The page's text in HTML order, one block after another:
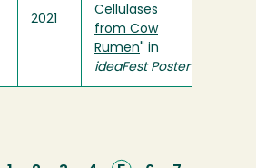
2021
Cellulases
from Cow
Rumen " in
ideaFest Poster